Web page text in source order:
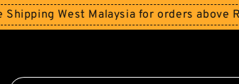
West Malaysia for orders above RM150